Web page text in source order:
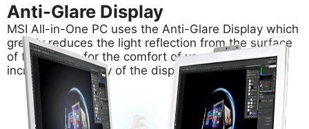
Anti-Glare Display
MSI All-in-One PC uses the Anti-Glare Display which
greatly reduces the light reflection from the surface
of the screen for the comfort of your eyes and
increase the clarity of the display.